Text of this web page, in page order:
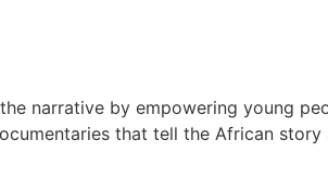
narrative by empowering young
that tell the African